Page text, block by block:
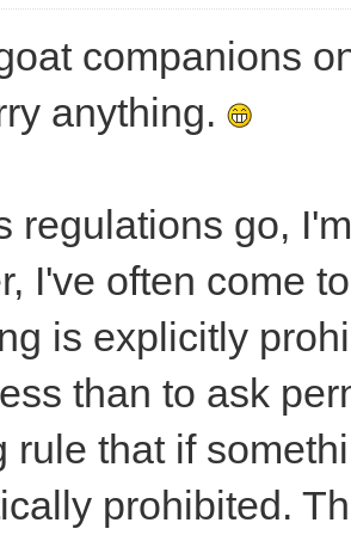
companions
anything.
regulations go,
I've often come
is explicitly
than to ask
rule that if
prohibited.